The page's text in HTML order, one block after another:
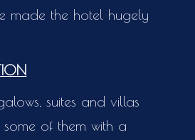
made the hotel hugely
suites and villas
of them with a